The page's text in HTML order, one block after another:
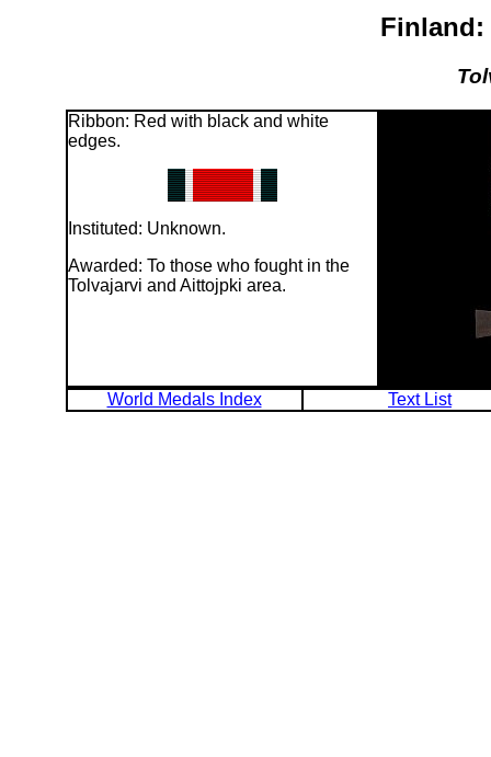
Finland:
Ribbon: Red with black and white
edges.
Instituted: Unknown.
Awarded: To those who fought in the
Tolvajarvi and Aittojpki area.
World Medals Index Text List